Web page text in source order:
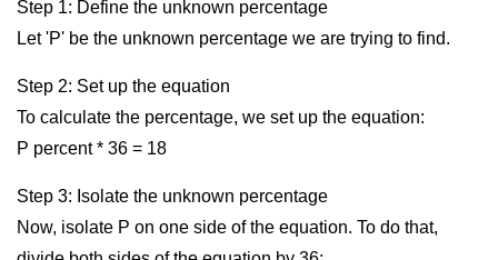
Step 1: Define the unknown percentage
Let 'P' be the unknown percentage we are trying to find.
Step 2: Set up the equation
To calculate the percentage, we set up the equation:
P percent * 36 = 18
Step 3: Isolate the unknown percentage
Now, isolate P on one side of the equation. To do that,